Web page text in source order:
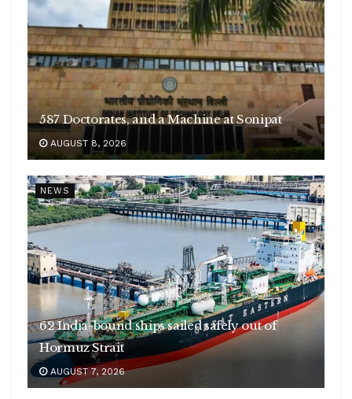
587 Doctorates, and a Machine at Sonipat
AUGUST 8, 2026
NEWS
62 India-bound ships sailed safely out of
Hormuz Strait
AUGUST 7, 2026